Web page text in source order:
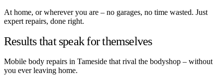
At home, or wherever you are – no garages, no time wasted. Just
expert repairs, done right.
Results that speak for themselves
Mobile body repairs in Tameside that rival the bodyshop – without
you ever leaving home.